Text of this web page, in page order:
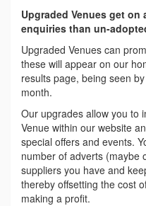
Upgraded Venues get on
enquiries than un-
Upgraded Venues can
these will appear on our
results page, being seen
month.
Our upgrades allow you to
Venue within our website
special offers and events.
number of adverts (maybe
suppliers you have and
thereby offsetting the cost
making a profit.